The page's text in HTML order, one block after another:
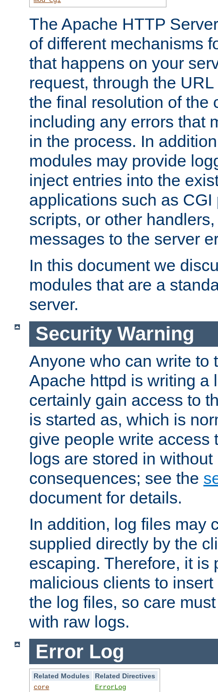
The Apache HTTP
of different mechanisms
that happens on your
request, through the
the final resolution of the
including any errors that
in the process. In
modules may provide
inject entries into the
applications such as
scripts, or other
messages to the server
In this document we
modules that are a
server.
Security Warning
Anyone who can write to
Apache httpd is writing a
certainly gain access to
is started as, which is
give people write access
logs are stored in
consequences; see the
document for details.
In addition, log files may
supplied directly by the
escaping. Therefore, it is
malicious clients to
the log files, so care
with raw logs.
Error Log
Related Modules
Related Directives
core
ErrorLog